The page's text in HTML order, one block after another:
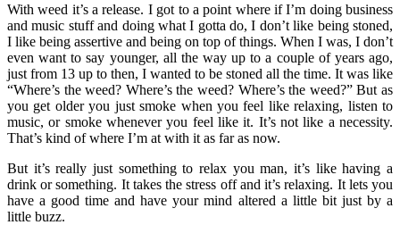
With weed it’s a release. I got to a point where if I’m doing business
and music stuff and doing what I gotta do, I don’t like being stoned,
I like being assertive and being on top of things. When I was, I don’t
even want to say younger, all the way up to a couple of years ago,
just from 13 up to then, I wanted to be stoned all the time. It was like
“Where’s the weed? Where’s the weed? Where’s the weed?” But as
you get older you just smoke when you feel like relaxing, listen to
music, or smoke whenever you feel like it. It’s not like a necessity.
That’s kind of where I’m at with it as far as now.
But it’s really just something to relax you man, it’s like having a
drink or something. It takes the stress off and it’s relaxing. It lets you
have a good time and have your mind altered a little bit just by a
little buzz.